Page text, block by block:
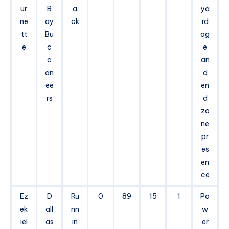
ur
ne
tt
e
B
ay
Bu
c
c
an
ee
rs
a
ck
ya
rd
ag
e
an
d
en
d
zo
ne
pr
es
en
ce
Ez
ek
iel
D
all
as
Ru
nn
in
0 89 15 1
Po
w
er